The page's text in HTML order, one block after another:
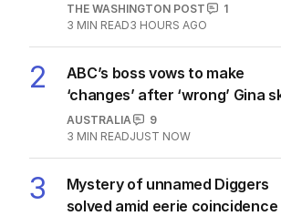
THE WASHINGTON POST
1
3 MIN READ3 HOURS AGO
2
ABC’s boss vows to make
‘changes’ after ‘wrong’ Gina
AUSTRALIA
9
3 MIN READJUST NOW
3
Mystery of unnamed Diggers
solved amid eerie coincidence